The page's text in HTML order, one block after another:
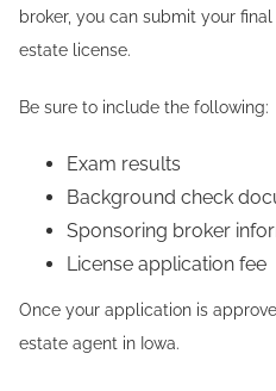
broker, you can submit your
estate license.
Be sure to include the following:
Exam results
Background check
Sponsoring broker
License application fee
Once your application is
estate agent in Iowa.